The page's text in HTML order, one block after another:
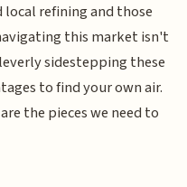
refining and those
this market isn't
sidestepping these
to find your own air.
the pieces we need to